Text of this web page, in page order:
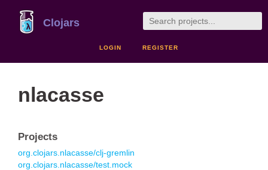
Clojars
LOGIN REGISTER
nlacasse
Projects
org.clojars.nlacasse/clj-gremlin
org.clojars.nlacasse/test.mock